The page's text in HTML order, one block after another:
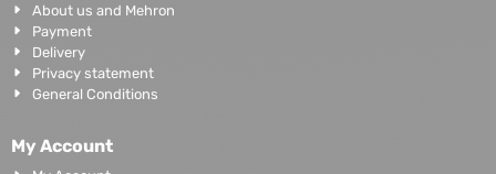
About us and Mehron
Payment
Delivery
Privacy statement
General Conditions
My Account